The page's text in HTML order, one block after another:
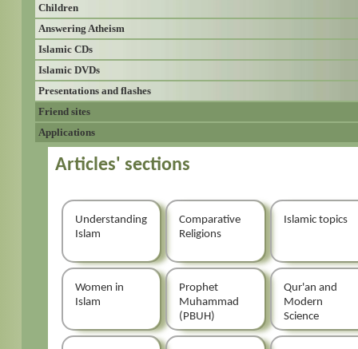
Children
Answering Atheism
Islamic CDs
Islamic DVDs
Presentations and flashes
Friend sites
Applications
Articles' sections
Understanding
Islam
Comparative
Religions
Islamic topics
Women in
Islam
Prophet
Muhammad
(PBUH)
Qur'an and
Modern
Science